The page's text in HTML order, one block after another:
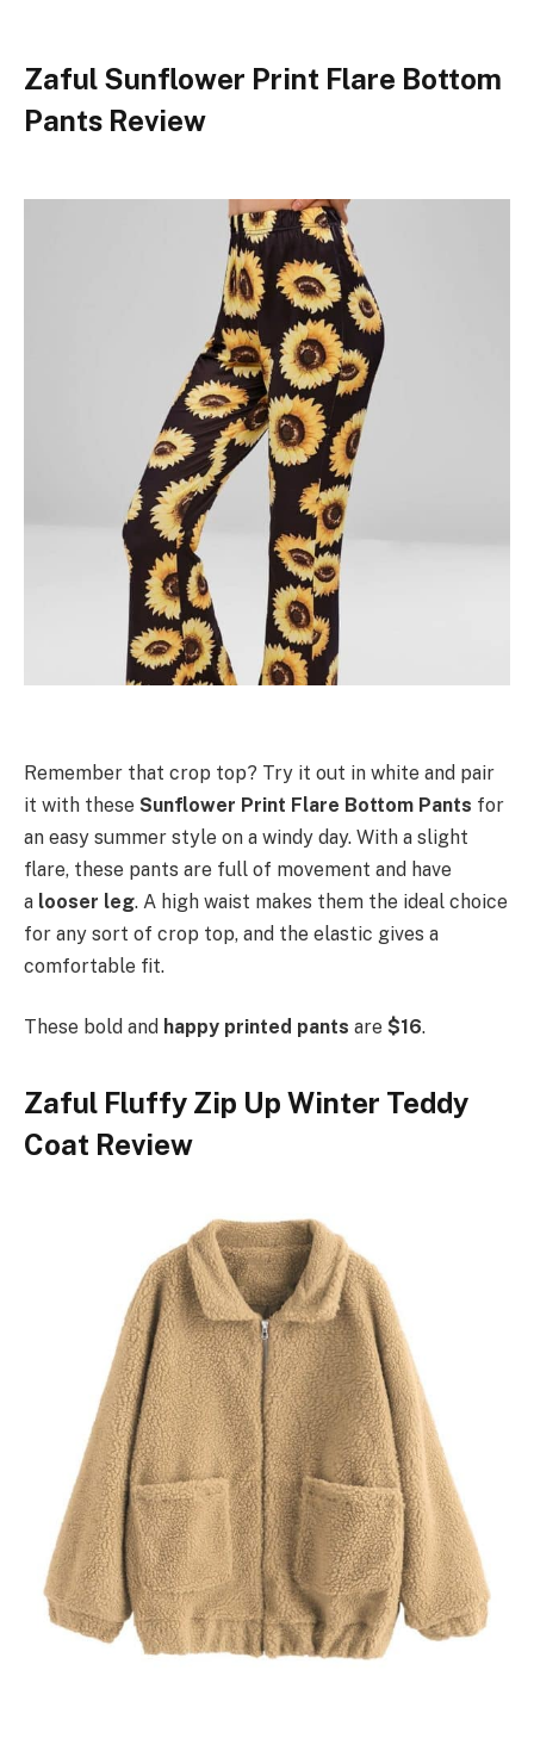
Zaful Sunflower Print Flare Bottom
Pants Review
Remember that crop top? Try it out in white and pair
it with these Sunflower Print Flare Bottom Pants for
an easy summer style on a windy day. With a slight
flare, these pants are full of movement and have
a looser leg. A high waist makes them the ideal choice
for any sort of crop top, and the elastic gives a
comfortable fit.
These bold and happy printed pants are $16.
Zaful Fluffy Zip Up Winter Teddy
Coat Review